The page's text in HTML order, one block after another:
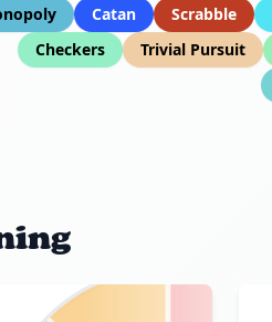
Catan Scrabble
Checkers
Trivial Pursuit